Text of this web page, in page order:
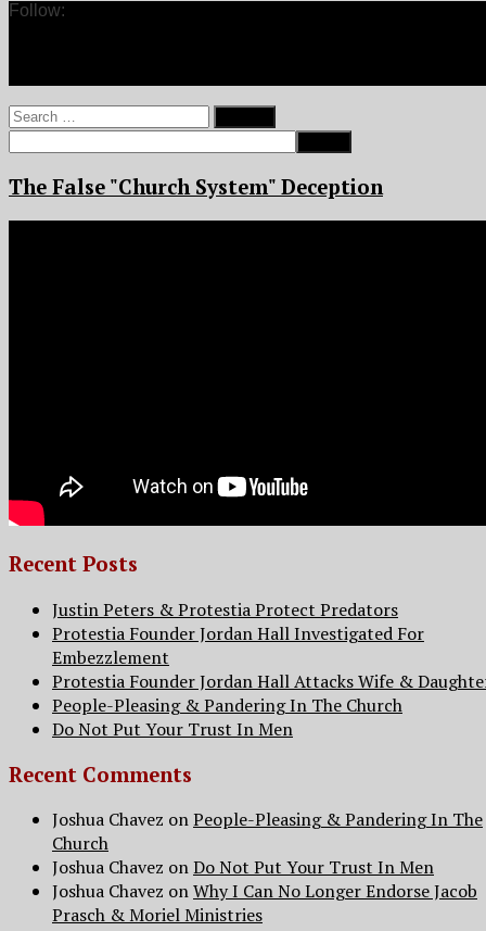
Follow:
Search
for:
The False "Church System" Deception
Recent Posts
Justin Peters & Protestia Protect Predators
Protestia Founder Jordan Hall Investigated For
Embezzlement
Protestia Founder Jordan Hall Attacks Wife &
People-Pleasing & Pandering In The Church
Do Not Put Your Trust In Men
Recent Comments
Joshua Chavez onPeople-Pleasing & Pandering In The
Church
Joshua Chavez onDo Not Put Your Trust In Men
Joshua Chavez onWhy I Can No Longer Endorse Jacob
Prasch & Moriel Ministries